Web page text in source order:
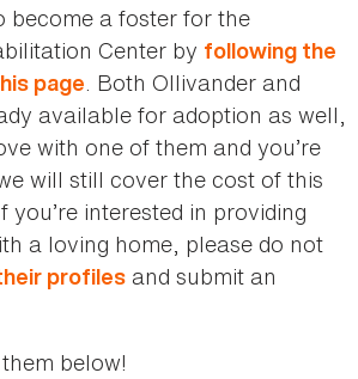
become a foster for the
Center by following the
page. Both Ollivander and
available for adoption as well,
with one of them and you’re
will still cover the cost of this
you’re interested in providing
a loving home, please do not
profiles and submit an
below!